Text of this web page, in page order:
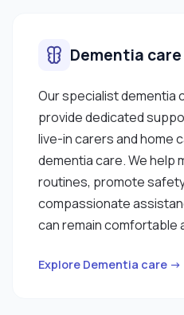
Dementia care
Our specialist dementia
provide dedicated
live-in carers and home
dementia care. We help
routines, promote
compassionate
can remain comfortable
Explore Dementia care →